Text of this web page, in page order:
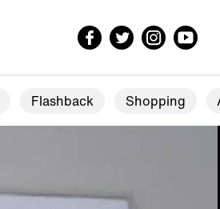
Flashback Shopping